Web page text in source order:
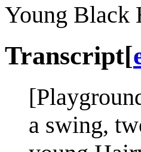
Young Black
Transcript[
a swing,